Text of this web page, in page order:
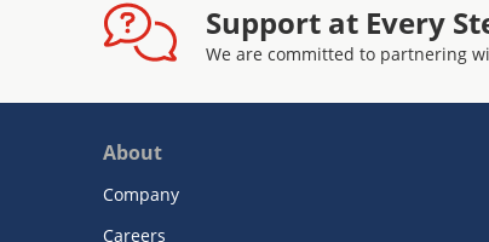
Support at Every
We are committed to partnering
About
Company
Careers